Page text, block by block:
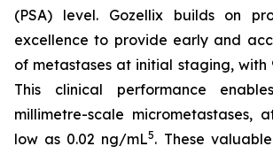
(PSA) level. Gozellix builds on
excellence to provide early and
of metastases at initial staging, with
This clinical performance
millimetre-scale micrometastases,
low as 0.02 ng/mL5. These